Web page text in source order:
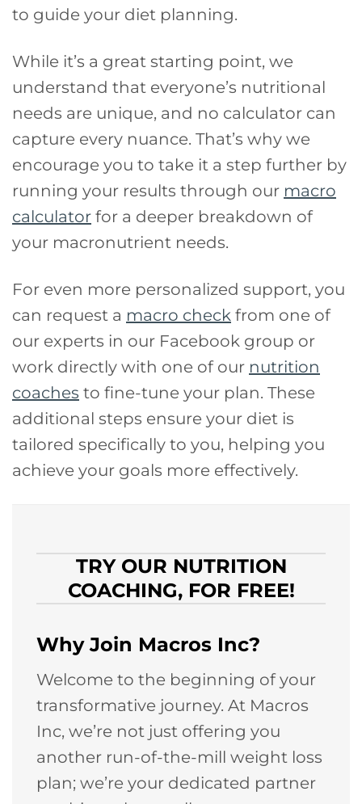
to guide your diet planning.
While it’s a great starting point, we
understand that everyone’s nutritional
needs are unique, and no calculator can
capture every nuance. That’s why we
encourage you to take it a step further by
running your results through our macro
calculator for a deeper breakdown of
your macronutrient needs.
For even more personalized support, you
can request a macro check from one of
our experts in our Facebook group or
work directly with one of our nutrition
coaches to fine-tune your plan. These
additional steps ensure your diet is
tailored specifically to you, helping you
achieve your goals more effectively.
TRY OUR NUTRITION
COACHING, FOR FREE!
Why Join Macros Inc?
Welcome to the beginning of your
transformative journey. At Macros
Inc, we’re not just offering you
another run-of-the-mill weight loss
plan; we’re your dedicated partner